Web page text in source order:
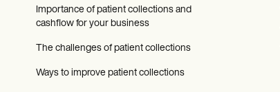
Treatment Plan Template
Informed Consent Form
DAR Note Template
Help Center
Importance of patient collections and
cashflow for your business
The challenges of patient collections
Ways to improve patient collections